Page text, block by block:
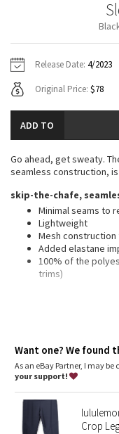
Fleecy Keen Jacket
Transition Multi
Strive
Camo
Paisley
Blooming Pixie
Jackets
Sweaters + Wraps
Dresses + Onesies
Vests
Swim Tops
Pants
Swim Bottoms
Underwear
Headbands + Hats
Scarves
Socks
Shoes
Water Bottles
Other
Jackets + Hoodies
Vests
Swim Tops
Sweaters
Tights
Swim Bottoms
Yoga Mats + Props
Scarves + Gloves
Socks + Underwear
Water Bottles
Hats
Shoes
Other
Contact
Release Date: 4/2023
Original Price: $78
ADD TO
Go ahead, get sweaty.
seamless construction,
skip-the-chafe,
Minimal seams to
Lightweight
Mesh
Added elastane
100% of the
trims)
Silverescent™
Want one? We found
As an eBay Partner, I may
your support!
Crop